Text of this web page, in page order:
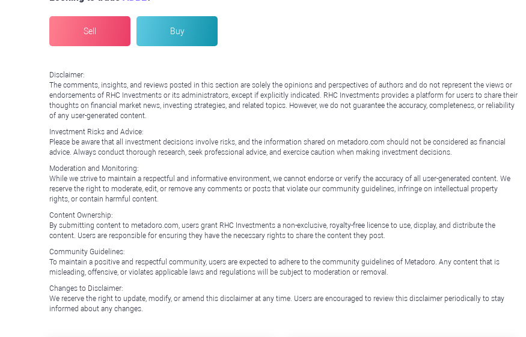
Sell Buy
Disclaimer:
The comments, insights, and reviews posted in this section are solely the opinions and perspectives of authors and do not represent the views or
endorsements of RHC Investments or its administrators, except if explicitly indicated. RHC Investments provides a platform for users to share their
thoughts on financial market news, investing strategies, and related topics. However, we do not guarantee the accuracy, completeness, or reliability
of any user-generated content.
Investment Risks and Advice:
Please be aware that all investment decisions involve risks, and the information shared on metadoro.com should not be considered as financial
advice. Always conduct thorough research, seek professional advice, and exercise caution when making investment decisions.
Moderation and Monitoring:
While we strive to maintain a respectful and informative environment, we cannot endorse or verify the accuracy of all user-generated content. We
reserve the right to moderate, edit, or remove any comments or posts that violate our community guidelines, infringe on intellectual property
rights, or contain harmful content.
Content Ownership:
By submitting content to metadoro.com, users grant RHC Investments a non-exclusive, royalty-free license to use, display, and distribute the
content. Users are responsible for ensuring they have the necessary rights to share the content they post.
Community Guidelines:
To maintain a positive and respectful community, users are expected to adhere to the community guidelines of Metadoro. Any content that is
misleading, offensive, or violates applicable laws and regulations will be subject to moderation or removal.
Changes to Disclaimer:
We reserve the right to update, modify, or amend this disclaimer at any time. Users are encouraged to review this disclaimer periodically to stay
informed about any changes.